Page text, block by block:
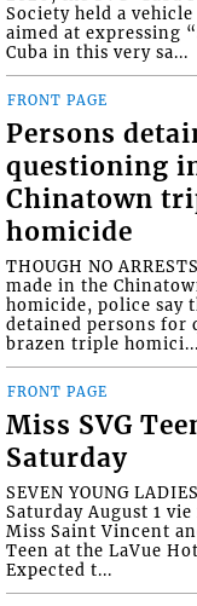
Society held a
aimed at expressing
Cuba in this very sa...
FRONT PAGE
Persons
questioning
Chinatown
homicide
THOUGH NO
made in the
homicide, police say
detained persons for
brazen triple homici...
FRONT PAGE
Miss SVG
Saturday
SEVEN YOUNG
Saturday August 1
Miss Saint Vincent
Teen at the LaVue
Expected t...